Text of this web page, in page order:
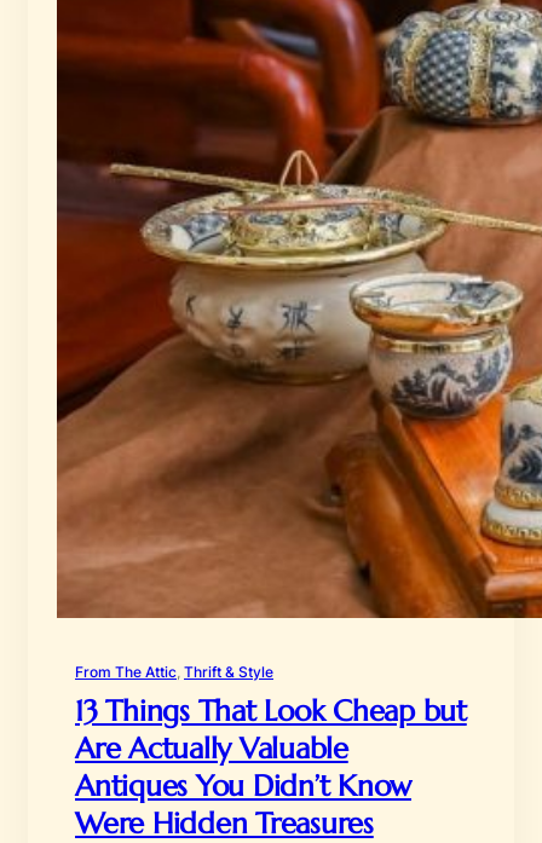
From The Attic Thrift & Style
13 Things That Look Cheap but
Are Actually Valuable
Antiques You Didn’t Know
Were Hidden Treasures